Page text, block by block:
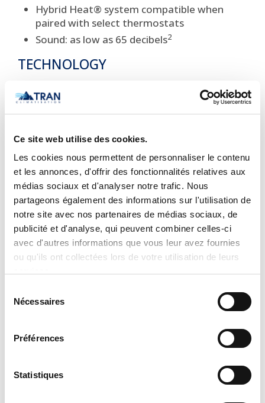
Ce site web utilise des cookies.
Les cookies nous permettent de personnaliser le contenu
et les annonces, d'offrir des fonctionnalités relatives aux
médias sociaux et d'analyser notre trafic. Nous
partageons également des informations sur l'utilisation de
notre site avec nos partenaires de médias sociaux, de
publicité et d'analyse, qui peuvent combiner celles-ci
avec d'autres informations que vous leur avez fournies
ou qu'ils ont collectées lors de votre utilisation de leurs
Nécessaires
Préférences
Statistiques
Hybrid Heat® system compatible when
paired with select thermostats
Sound: as low as 65 decibels2
TECHNOLOGY
System protecting high pressure and loss of
charge switches
blanket, Silencer System II™ design and
forward swept fan blades
Filter drier
Infinity level advanced diagnostic
intelligence
Recommended control: Infinity control
CAPACITIES
AESTHETICS
Baked-on, durable powder coat paint